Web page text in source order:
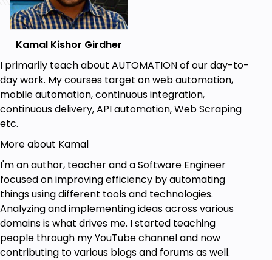
Prerequisites
Basic Computer Fundamentals &
Terminologies
Basics of Testing and Terminologies
Minimum 3 GB RAM
Internet connection
Personal Laptop with administrator rights
Kamal Kishor Girdher
I primarily teach about AUTOMATION of our day-to-
day work. My courses target on web automation,
mobile automation, continuous integration,
continuous delivery, API automation, Web Scraping
etc.
More about Kamal
I'm an author, teacher and a Software Engineer
focused on improving efficiency by automating
things using different tools and technologies.
Analyzing and implementing ideas across various
domains is what drives me. I started teaching
people through my YouTube channel and now
contributing to various blogs and forums as well.